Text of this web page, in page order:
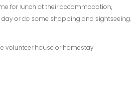
for lunch at their accommodation,
day or do some shopping and sightseeing.
volunteer house or homestay